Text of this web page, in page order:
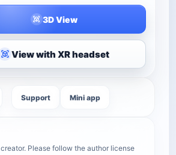
3D View
View with XR headset
Support Mini app
Please follow the author license